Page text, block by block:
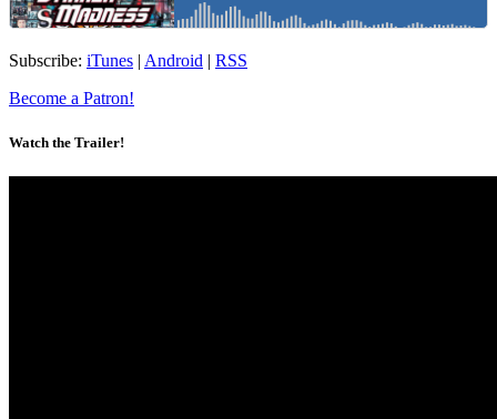
Subscribe: iTunes | Android | RSS
Become a Patron!
Watch the Trailer!